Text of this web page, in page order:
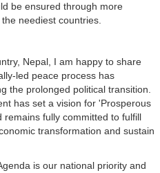
be ensured through more
neediest countries.
Nepal, I am happy to share
led peace process has
the prolonged political transition.
has set a vision for 'Prosperous
remains fully committed to fulfill
transformation and sustain
is our national priority and